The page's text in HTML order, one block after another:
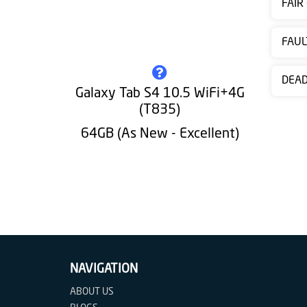
Galaxy Tab S4 10.5 WiFi+4G
(T835)
64GB (As New - Excellent)
FAIR
NAVIGATION
ABOUT US